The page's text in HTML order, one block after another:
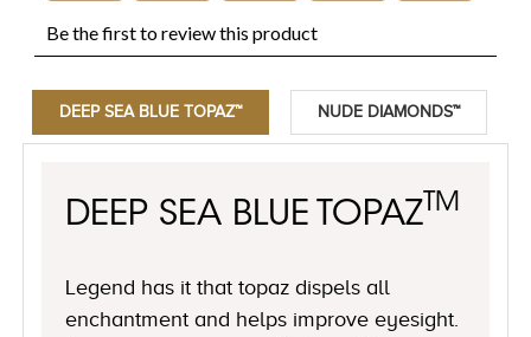
DEEP SEA BLUE TOPAZ™ NUDE DIAMONDS™
DEEP SEA BLUE TOPAZTM
Legend has it that topaz dispels all
enchantment and helps improve eyesight.